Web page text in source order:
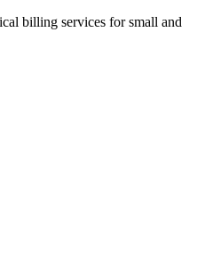
billing services for small and